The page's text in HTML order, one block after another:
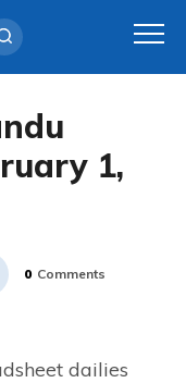
1,
0 Comments
dailies